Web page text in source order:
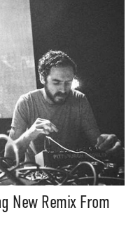
New Remix From